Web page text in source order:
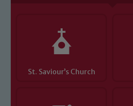
St. Saviour’s Church